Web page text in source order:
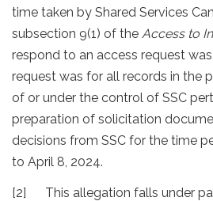
time taken by Shared Services
subsection 9(1) of the Access to
respond to an access request
request was for all records in the
of or under the control of SSC
preparation of solicitation
decisions from SSC for the time
to April 8, 2024.
[2] This allegation falls under